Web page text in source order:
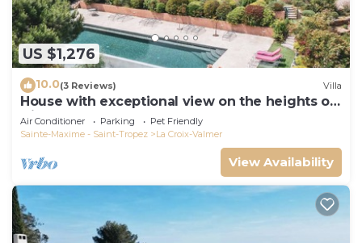
US $1,276
10.0(3 Reviews) Villa
House with exceptional view on the heights of
Gigaro
Air Conditioner Parking
Pet Friendly
Sainte-Maxime - Saint-Tropez
La Croix-Valmer
View Availability